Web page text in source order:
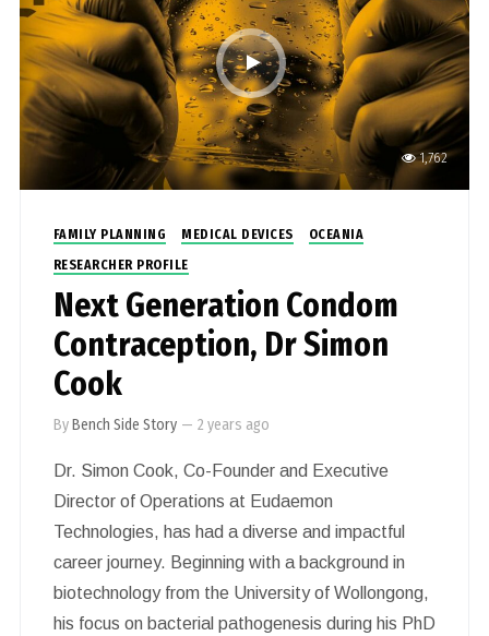
1,762
FAMILY PLANNING MEDICAL DEVICES
OCEANIA
RESEARCHER PROFILE
Next Generation Condom
Contraception, Dr Simon
Cook
ByBench Side Story — 2 years ago
Dr. Simon Cook, Co-Founder and Executive
Director of Operations at Eudaemon
Technologies, has had a diverse and impactful
career journey. Beginning with a background in
biotechnology from the University of Wollongong,
his focus on bacterial pathogenesis during his PhD